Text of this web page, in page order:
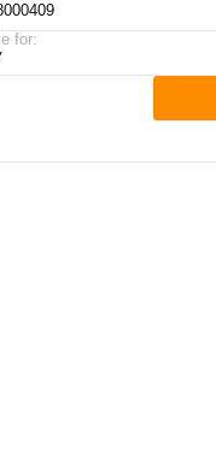
for: